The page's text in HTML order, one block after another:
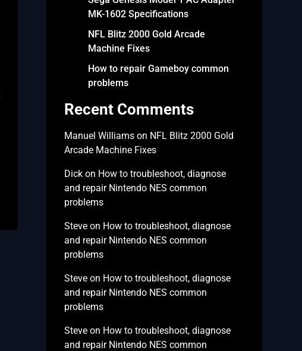
MK-1602 Specifications
NFL Blitz 2000 Gold Arcade
Machine Fixes
How to repair Gameboy common
problems
Recent Comments
Manuel Williamson NFL Blitz 2000 Gold
Arcade Machine Fixes
Dickon How to troubleshoot, diagnose
and repair Nintendo NES common
problems
Steveon How to troubleshoot, diagnose
and repair Nintendo NES common
problems
Steveon How to troubleshoot, diagnose
and repair Nintendo NES common
problems
Steveon How to troubleshoot, diagnose
and repair Nintendo NES common